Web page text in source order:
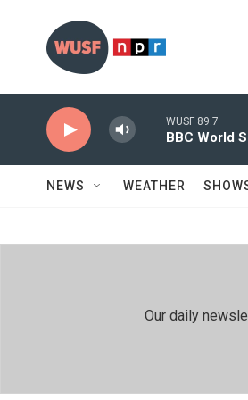
WUSF 89.7
BBC World
NEWS WEATHER
Our daily